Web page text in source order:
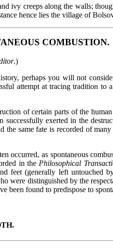
ivy creeps along the walls;
hence lies the village of
COMBUSTION.
.)
perhaps you will not
attempt at tracing tradition to
of certain parts of the
exerted in the
the same fate is recorded of
occurred, as spontaneous
in the Philosophical
feet (generally left untouched
were distinguished by the
been found to predispose to